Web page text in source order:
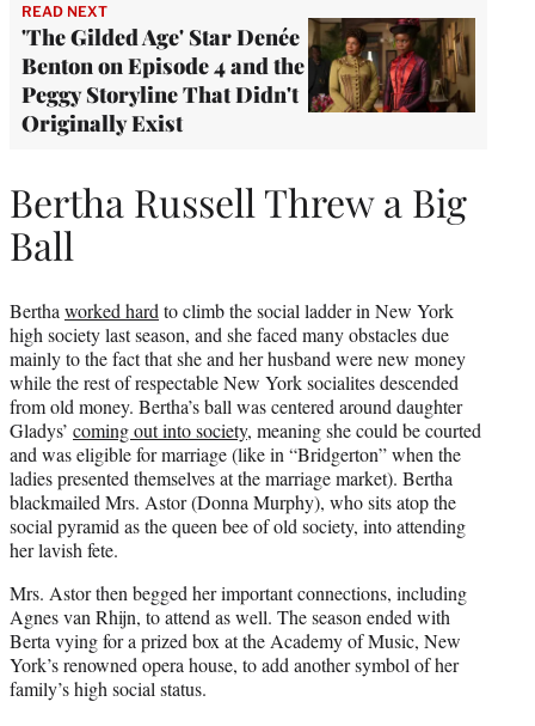
READ NEXT
'The Gilded Age' Star Denée
Benton on Episode 4 and the
Peggy Storyline That Didn't
Originally Exist
Bertha Russell Threw a Big
Ball
Bertha worked hard to climb the social ladder in New York
high society last season, and she faced many obstacles due
mainly to the fact that she and her husband were new money
while the rest of respectable New York socialites descended
from old money. Bertha’s ball was centered around daughter
Gladys’ coming out into society, meaning she could be courted
and was eligible for marriage (like in “Bridgerton” when the
ladies presented themselves at the marriage market). Bertha
blackmailed Mrs. Astor (Donna Murphy), who sits atop the
social pyramid as the queen bee of old society, into attending
her lavish fete.
Mrs. Astor then begged her important connections, including
Agnes van Rhijn, to attend as well. The season ended with
Berta vying for a prized box at the Academy of Music, New
York’s renowned opera house, to add another symbol of her
family’s high social status.